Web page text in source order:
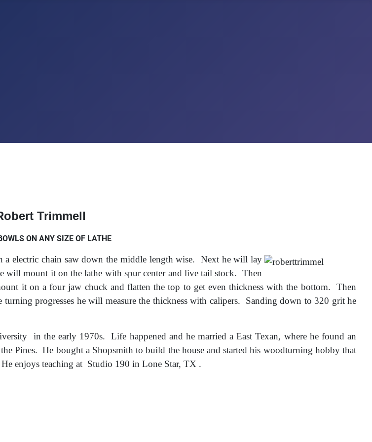
Trimmell
ON ANY SIZE OF LATHE
electric chain saw down the middle length wise. Next he will lay
mount it on the lathe with spur center and live tail stock. Then
it on a four jaw chuck and flatten the top to get even thickness with the bottom. Then
progresses he will measure the thickness with calipers. Sanding down to 320 grit he
in the early 1970s. Life happened and he married a East Texan, where he found an
Pines. He bought a Shopsmith to build the house and started his woodturning hobby that
enjoys teaching at Studio 190 in Lone Star, TX .